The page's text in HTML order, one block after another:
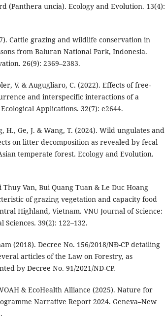
(Panthera uncia). Ecology and Evolution. 13(4):
Cattle grazing and wildlife conservation in
from Baluran National Park, Indonesia.
26(9): 2369–2383.
V. & Augugliaro, C. (2022). Effects of free-
and interspecific interactions of a
Applications. 32(7): e2644.
H., Ge, J. & Wang, T. (2024). Wild ungulates and
on litter decomposition as revealed by fecal
temperate forest. Ecology and Evolution.
Van, Bui Quang Tuan & Le Duc Hoang
of grazing vegetation and capacity food
Highland, Vietnam. VNU Journal of Science:
39(2): 122–132.
(2018). Decree No. 156/2018/NĐ-CP detailing
articles of the Law on Forestry, as
by Decree No. 91/2021/ND-CP.
& EcoHealth Alliance (2025). Nature for
Narrative Report 2024. Geneva–New